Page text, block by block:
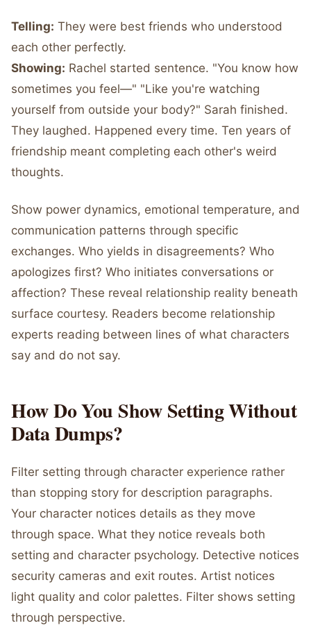
Telling: They were best friends who understood
each other perfectly.
Showing: Rachel started sentence. "You know how
sometimes you feel—" "Like you're watching
yourself from outside your body?" Sarah finished.
They laughed. Happened every time. Ten years of
friendship meant completing each other's weird
thoughts.
Show power dynamics, emotional temperature, and
communication patterns through specific
exchanges. Who yields in disagreements? Who
apologizes first? Who initiates conversations or
affection? These reveal relationship reality beneath
surface courtesy. Readers become relationship
experts reading between lines of what characters
say and do not say.
How Do You Show Setting Without
Data Dumps?
Filter setting through character experience rather
than stopping story for description paragraphs.
Your character notices details as they move
through space. What they notice reveals both
setting and character psychology. Detective notices
security cameras and exit routes. Artist notices
light quality and color palettes. Filter shows setting
through perspective.